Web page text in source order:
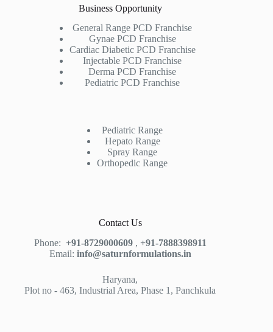
Business Opportunity
General Range PCD Franchise
Gynae PCD Franchise
Cardiac Diabetic PCD Franchise
Injectable PCD Franchise
Derma PCD Franchise
Pediatric PCD Franchise
Pediatric Range
Hepato Range
Spray Range
Orthopedic Range
Contact Us
Phone: +91-8729000609 , +91-7888398911
Email: info@saturnformulations.in
Haryana,
Plot no - 463, Industrial Area, Phase 1, Panchkula